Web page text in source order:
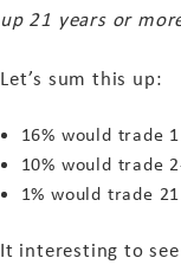
up 21 years or
Let’s sum this up:
16% would trade
10% would trade
1% would trade
It interesting to